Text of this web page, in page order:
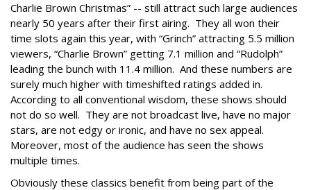
Charlie Brown Christmas” -- still attract such large audiences
nearly 50 years after their first airing. They all won their
time slots again this year, with “Grinch” attracting 5.5 million
viewers, “Charlie Brown” getting 7.1 million and “Rudolph”
leading the bunch with 11.4 million. And these numbers are
surely much higher with timeshifted ratings added in.
According to all conventional wisdom, these shows should
not do so well. They are not broadcast live, have no major
stars, are not edgy or ironic, and have no sex appeal.
Moreover, most of the audience has seen the shows
multiple times.
Obviously these classics benefit from being part of the